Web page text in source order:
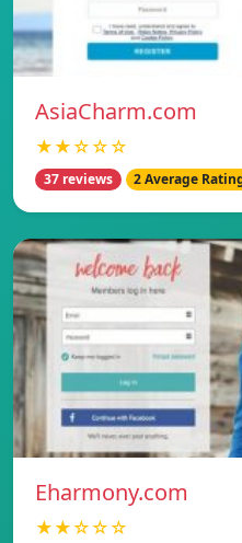
AsiaCharm.com
★★☆☆☆
37 reviews 2 Average
Eharmony.com
★★☆☆☆